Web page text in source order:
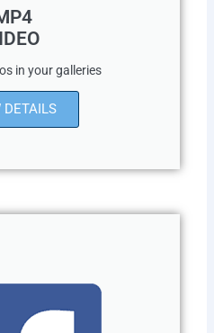
in your galleries
DETAILS